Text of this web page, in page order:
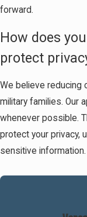
forward.
How does
protect
We believe reducing
military families. Our
whenever possible.
protect your privacy,
sensitive information.